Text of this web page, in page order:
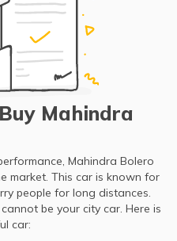
Mahindra
Mahindra Bolero
market. This car is known for
people for long distances.
be your city car. Here is
car: